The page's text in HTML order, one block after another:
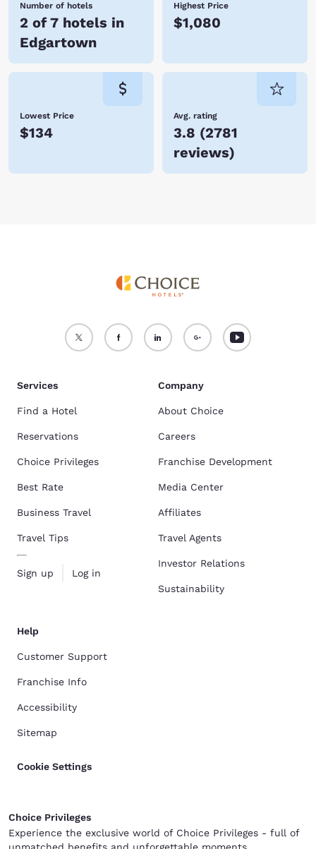
Number of hotels
2 of 7 hotels in
Edgartown
Highest Price
$1,080
Lowest Price
$134
Avg. rating
3.8 (2781
reviews)
Services
Find a Hotel
Reservations
Choice Privileges
Best Rate
Business Travel
Travel Tips
Sign up Log in
Company
About Choice
Careers
Franchise Development
Media Center
Affiliates
Travel Agents
Investor Relations
Sustainability
Help
Customer Support
Franchise Info
Accessibility
Sitemap
Cookie Settings
Choice Privileges
Experience the exclusive world of Choice Privileges - full of